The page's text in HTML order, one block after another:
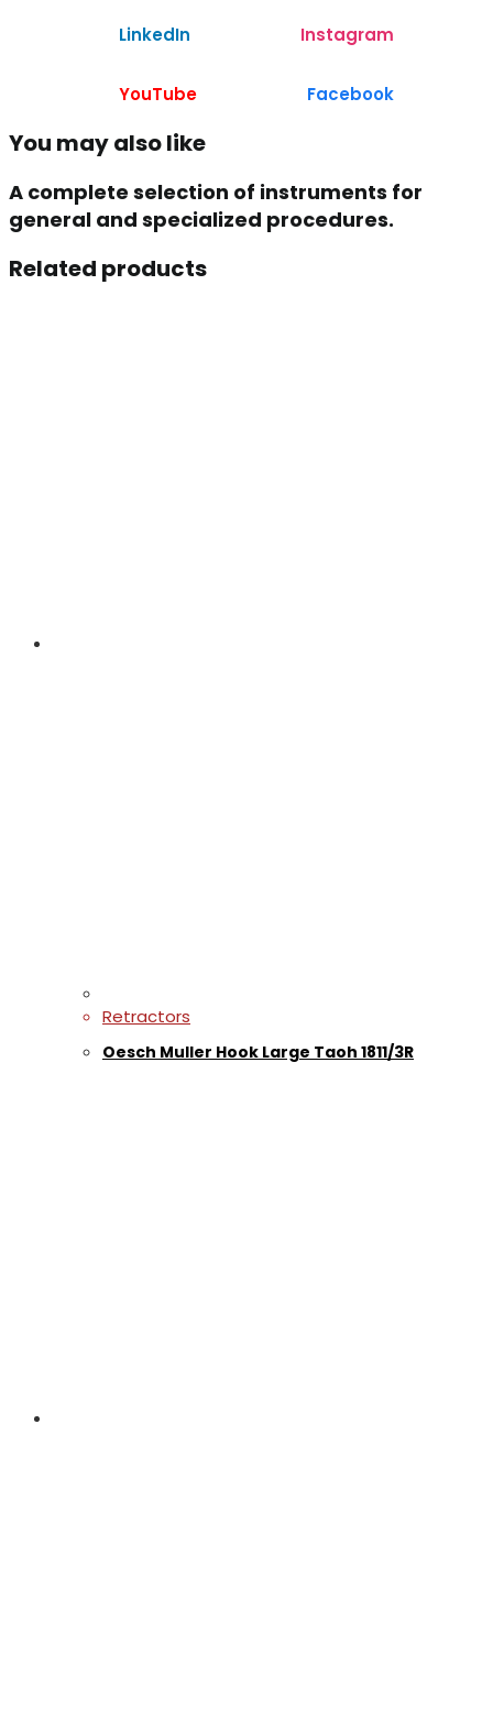
LinkedIn Instagram
YouTube Facebook
You may also like
A complete selection of instruments for
general and specialized procedures.
Related products
Retractors
Oesch Muller Hook Large Taoh 1811/3R